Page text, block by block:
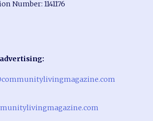
Number: 1141176